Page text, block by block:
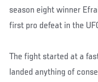
season eight winner
first pro defeat in the
The fight started at a
landed anything of